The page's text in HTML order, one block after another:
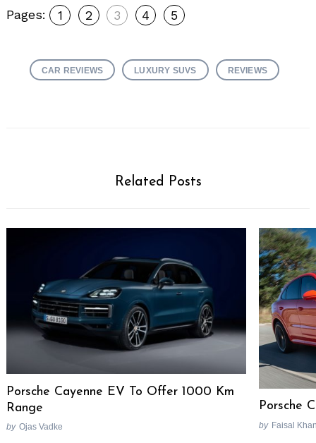
Pages: 1 2 3 4 5
CAR REVIEWS LUXURY SUVS REVIEWS
Related Posts
Porsche Cayenne EV To Offer 1000 Km
Range
by Ojas Vadke
Porsche
by Faisal